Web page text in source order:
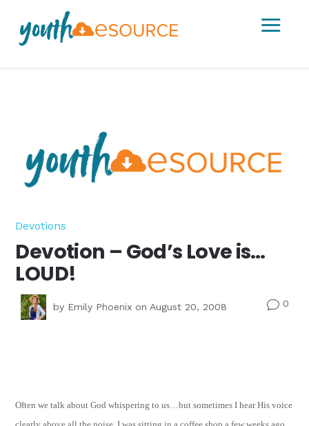
a
Devotions
Devotion – God’s Love is…
LOUD!
by Emily Phoenix on August 20, 2008 v0
Often we talk about God whispering to us…but sometimes I hear His voice